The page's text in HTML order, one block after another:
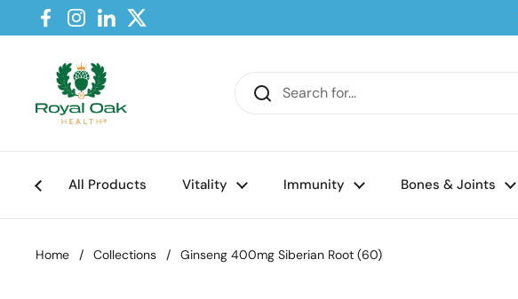
Skip to content
FacebookInstagram
LinkedInTwitter
All Products Vitality Immunity Bones & Joints
Home / Collections / Ginseng 400mg Siberian Root (60)